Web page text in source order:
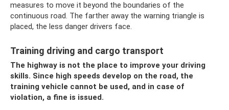
measures to move it beyond the boundaries of the
continuous road. The farther away the warning triangle is
placed, the less danger drivers face.
Training driving and cargo transport
The highway is not the place to improve your driving
skills. Since high speeds develop on the road, the
training vehicle cannot be used, and in case of
violation, a fine is issued.